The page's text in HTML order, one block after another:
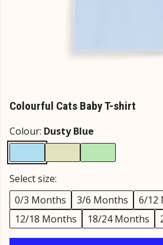
Colourful Cats Baby T-shirt
Colour: Dusty Blue
Select size:
0/3 Months
3/6 Months
6/12
12/18 Months
18/24 Months